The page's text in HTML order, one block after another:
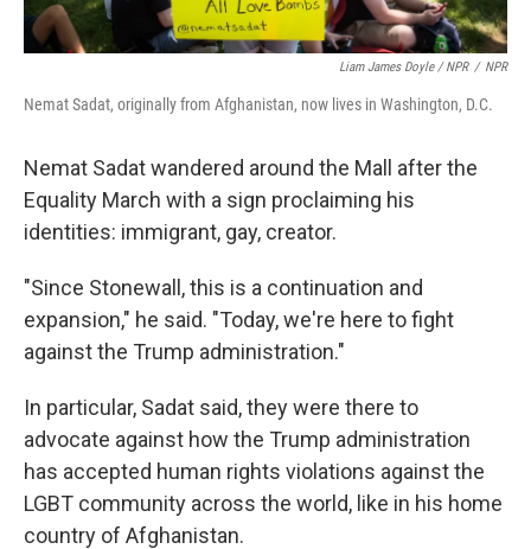
Liam James Doyle / NPR / NPR
Nemat Sadat, originally from Afghanistan, now lives in Washington, D.C.
Nemat Sadat wandered around the Mall after the
Equality March with a sign proclaiming his
identities: immigrant, gay, creator.
"Since Stonewall, this is a continuation and
expansion," he said. "Today, we're here to fight
against the Trump administration."
In particular, Sadat said, they were there to
advocate against how the Trump administration
has accepted human rights violations against the
LGBT community across the world, like in his home
country of Afghanistan.